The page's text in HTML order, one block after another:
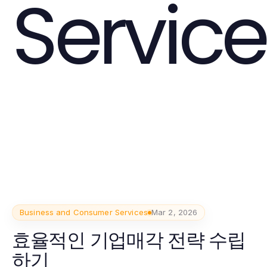
Business and Consumer Services Mar 2, 2026
효율적인 기업매각 전략 수립
하기